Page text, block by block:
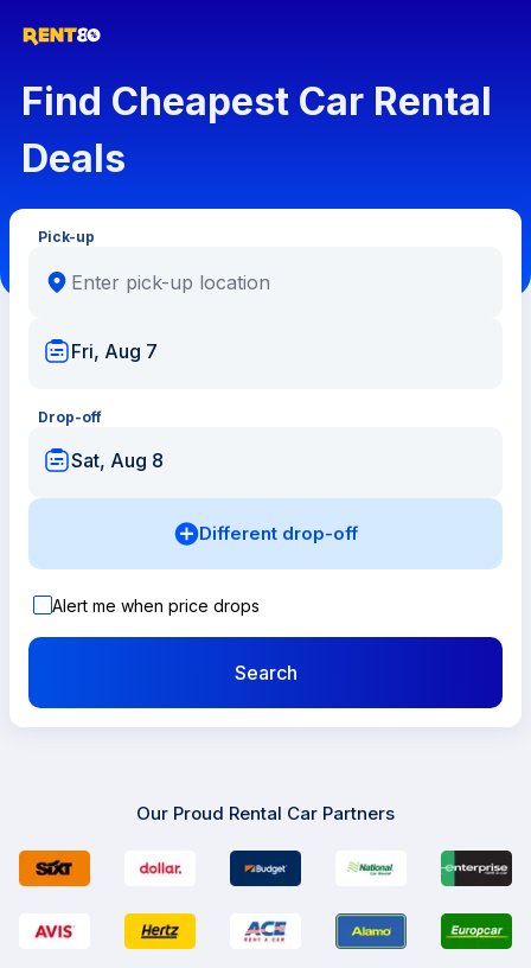
Find Cheapest Car Rental
Deals
Pick-up
Fri, Aug 7
Drop-off
Sat, Aug 8
Different drop-off
Alert me when price drops
Search
Our Proud Rental Car Partners